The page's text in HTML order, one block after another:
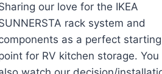
our love for the IKEA
rack system and
as a perfect starting
for RV kitchen storage. You